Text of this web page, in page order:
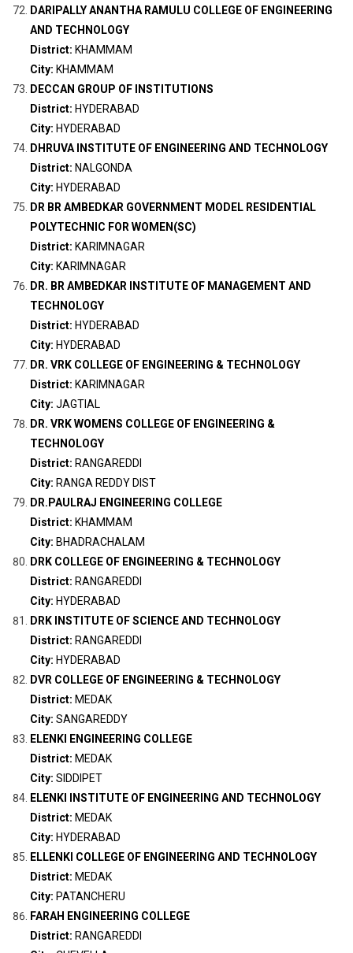
DARIPALLY ANANTHA RAMULU COLLEGE OF ENGINEERING
AND TECHNOLOGY
District: KHAMMAM
City: KHAMMAM
DECCAN GROUP OF INSTITUTIONS
District: HYDERABAD
City: HYDERABAD
DHRUVA INSTITUTE OF ENGINEERING AND TECHNOLOGY
District: NALGONDA
City: HYDERABAD
DR BR AMBEDKAR GOVERNMENT MODEL RESIDENTIAL
POLYTECHNIC FOR WOMEN(SC)
District: KARIMNAGAR
City: KARIMNAGAR
DR. BR AMBEDKAR INSTITUTE OF MANAGEMENT AND
TECHNOLOGY
District: HYDERABAD
City: HYDERABAD
DR. VRK COLLEGE OF ENGINEERING & TECHNOLOGY
District: KARIMNAGAR
City: JAGTIAL
DR. VRK WOMENS COLLEGE OF ENGINEERING &
TECHNOLOGY
District: RANGAREDDI
City: RANGA REDDY DIST
DR.PAULRAJ ENGINEERING COLLEGE
District: KHAMMAM
City: BHADRACHALAM
DRK COLLEGE OF ENGINEERING & TECHNOLOGY
District: RANGAREDDI
City: HYDERABAD
DRK INSTITUTE OF SCIENCE AND TECHNOLOGY
District: RANGAREDDI
City: HYDERABAD
DVR COLLEGE OF ENGINEERING & TECHNOLOGY
District: MEDAK
City: SANGAREDDY
ELENKI ENGINEERING COLLEGE
District: MEDAK
City: SIDDIPET
ELENKI INSTITUTE OF ENGINEERING AND TECHNOLOGY
District: MEDAK
City: HYDERABAD
ELLENKI COLLEGE OF ENGINEERING AND TECHNOLOGY
District: MEDAK
City: PATANCHERU
FARAH ENGINEERING COLLEGE
District: RANGAREDDI